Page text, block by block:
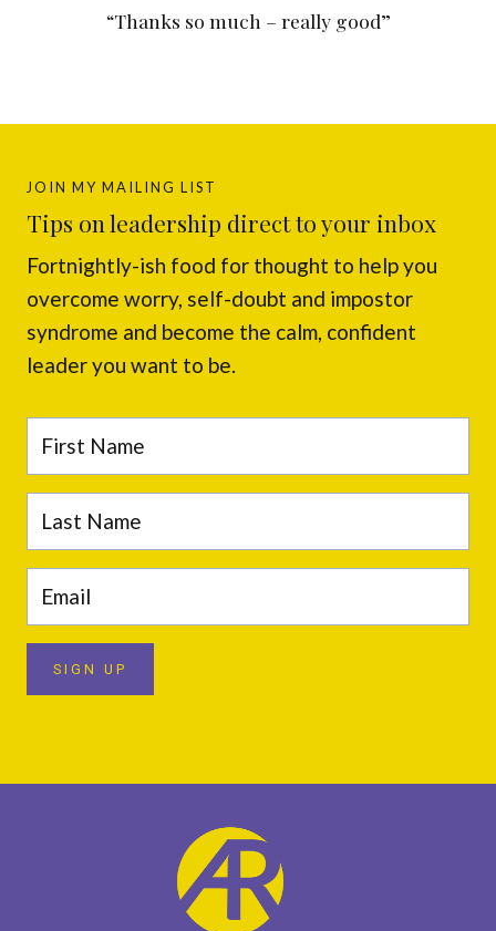
“Thanks so much – really good”
JOIN MY MAILING LIST
Tips on leadership direct to your inbox
Fortnightly-ish food for thought to help you
overcome worry, self-doubt and impostor
syndrome and become the calm, confident
leader you want to be.
SIGN UP